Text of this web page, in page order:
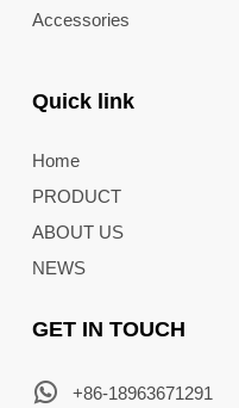
Accessories
Quick link
Home
PRODUCT
ABOUT US
NEWS
GET IN TOUCH
+86-18963671291